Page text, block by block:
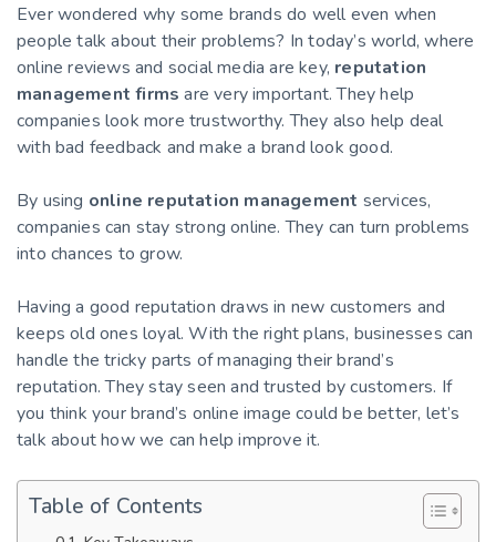
Ever wondered why some brands do well even when
people talk about their problems? In today’s world, where
online reviews and social media are key, reputation
management firms are very important. They help
companies look more trustworthy. They also help deal
with bad feedback and make a brand look good.
By using online reputation management services,
companies can stay strong online. They can turn problems
into chances to grow.
Having a good reputation draws in new customers and
keeps old ones loyal. With the right plans, businesses can
handle the tricky parts of managing their brand’s
reputation. They stay seen and trusted by customers. If
you think your brand’s online image could be better, let’s
talk about how we can help improve it.
Table of Contents